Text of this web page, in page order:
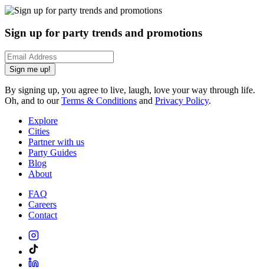
Sign up for party trends and promotions
Sign me up!
By signing up, you agree to live, laugh, love your way through life.
Oh, and to ourTerms & Conditions and Privacy Policy.
Explore
Cities
Partner with us
Party Guides
Blog
About
FAQ
Careers
Contact